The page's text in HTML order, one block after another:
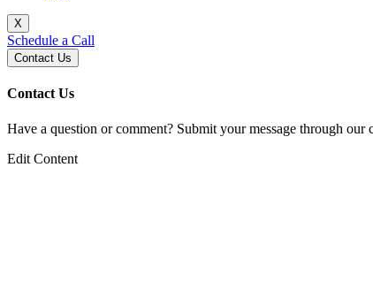
X
Schedule a Call
Contact Us
Contact Us
Have a question or comment? Submit your message through
Edit Content